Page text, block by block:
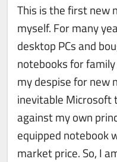
This is the first new
myself. For many
desktop PCs and
notebooks for
my despise for new
inevitable Microsoft
against my own
equipped notebook
market price. So, I